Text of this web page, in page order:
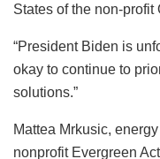
States of the non-profit
“President Biden is
okay to continue to
solutions.”
Mattea Mrkusic,
nonprofit Evergreen